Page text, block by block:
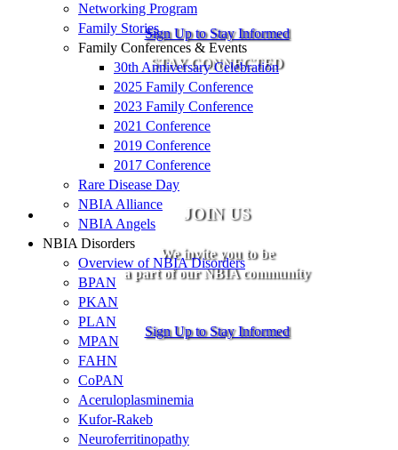
Sign Up to Stay Informed
STAY CONNECTED
JOIN US
We invite you to be
a part of our NBIA community
Sign Up to Stay Informed
Networking Program
Family Stories
Family Conferences & Events
30th Anniversary Celebration
2025 Family Conference
2023 Family Conference
2021 Conference
2019 Conference
2017 Conference
Rare Disease Day
NBIA Alliance
NBIA Angels
NBIA Disorders
Overview of NBIA Disorders
BPAN
PKAN
PLAN
MPAN
FAHN
CoPAN
Aceruloplasminemia
Kufor-Rakeb
Neuroferritinopathy